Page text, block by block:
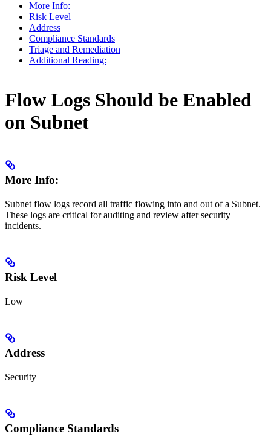
More Info:
Risk Level
Address
Compliance Standards
Triage and Remediation
Additional Reading:
Flow Logs Should be Enabled
on Subnet
More Info:
Subnet flow logs record all traffic flowing into and out of a Subnet.
These logs are critical for auditing and review after security
incidents.
Risk Level
Low
Address
Security
Compliance Standards